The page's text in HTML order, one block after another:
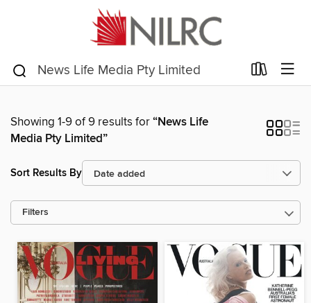
Showing 1-9 of 9 results for“News Life
Media Pty Limited”
Sort Results By
Filters